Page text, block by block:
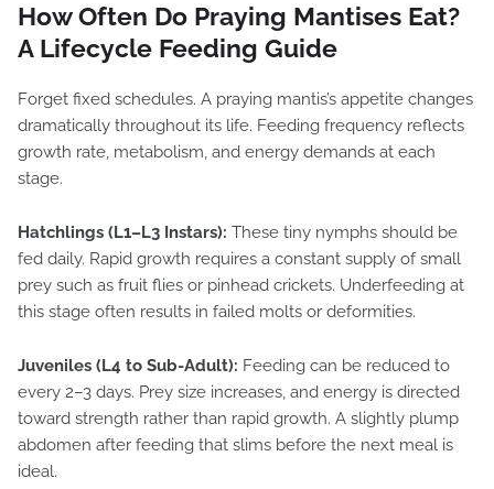
How Often Do Praying Mantises Eat?
A Lifecycle Feeding Guide
Forget fixed schedules. A praying mantis’s appetite changes
dramatically throughout its life. Feeding frequency reflects
growth rate, metabolism, and energy demands at each
stage.
Hatchlings (L1–L3 Instars): These tiny nymphs should be
fed daily. Rapid growth requires a constant supply of small
prey such as fruit flies or pinhead crickets. Underfeeding at
this stage often results in failed molts or deformities.
Juveniles (L4 to Sub-Adult): Feeding can be reduced to
every 2–3 days. Prey size increases, and energy is directed
toward strength rather than rapid growth. A slightly plump
abdomen after feeding that slims before the next meal is
ideal.